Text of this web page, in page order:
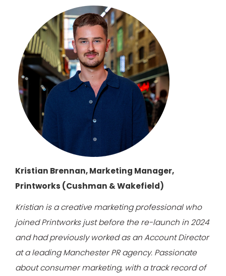
Kristian Brennan, Marketing Manager,
Printworks (Cushman & Wakefield)
Kristian is a creative marketing professional who
joined Printworks just before the re-launch in 2024
and had previously worked as an Account Director
at a leading Manchester PR agency. Passionate
about consumer marketing, with a track record of